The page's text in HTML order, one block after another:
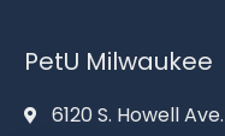
PetU Milwaukee
6120 S. Howell